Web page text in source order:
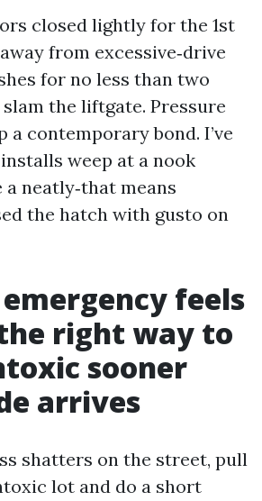
closed lightly for the 1st
from excessive‑drive
for no less than two
slam the liftgate. Pressure
a contemporary bond. I’ve
weep at a nook
a neatly‑that means
the hatch with gusto on
feels
right way to
sooner
arrives
shatters on the street, pull
lot and do a short